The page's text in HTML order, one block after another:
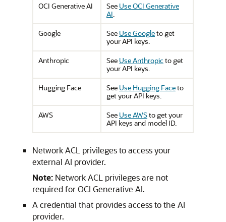
OCI Generative AI
See Use OCI Generative
AI.
Google
See Use Googleto get
your API keys.
Anthropic
See Use Anthropicto get
your API keys.
Hugging Face
See Use Hugging Faceto
get your API keys.
AWS
See Use AWSto get your
API keys and model ID.
Network ACL privileges to access your
external AI provider.
Note: Network ACL privileges are not
required for OCI Generative AI.
A credential that provides access to the AI
provider.